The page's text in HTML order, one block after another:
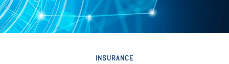
INSURANCE